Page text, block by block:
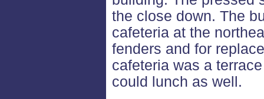
the close down. The
cafeteria at the
fenders and for
cafeteria was a
could lunch as well.